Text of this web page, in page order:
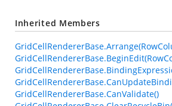
Inherited Members
GridCellRendererBase.CanValidate()